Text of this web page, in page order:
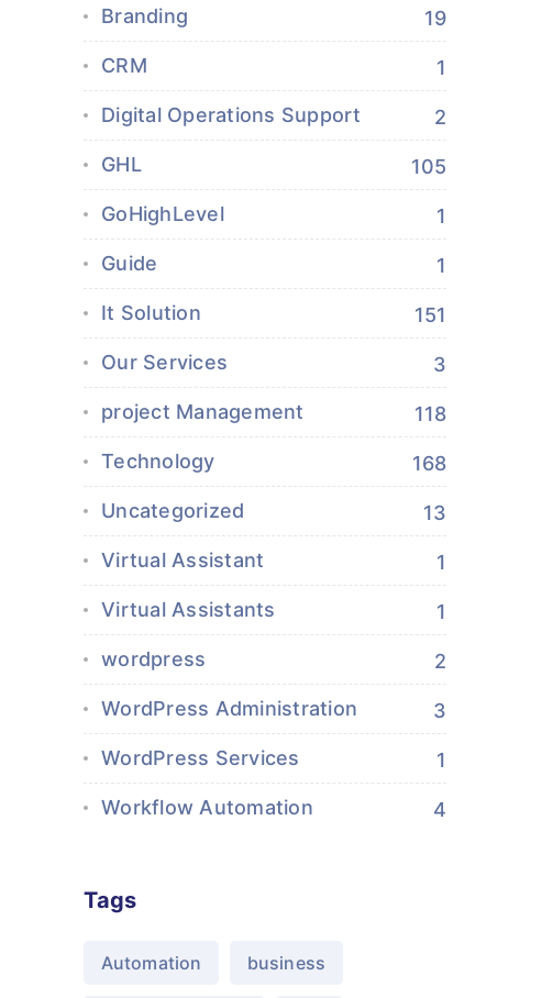
Branding 19
CRM 1
Digital Operations Support 2
GHL 105
GoHighLevel 1
Guide 1
It Solution 151
Our Services 3
project Management 118
Technology 168
Uncategorized 13
Virtual Assistant 1
Virtual Assistants 1
wordpress 2
WordPress Administration 3
WordPress Services 1
Workflow Automation 4
Tags
Automation business